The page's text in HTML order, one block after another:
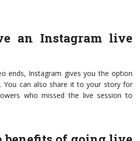
an Instagram live
ends, Instagram gives you the option
You can also share it to your story for
who missed the live session to